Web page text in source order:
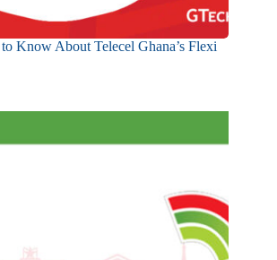
Know About Telecel Ghana’s Flexi